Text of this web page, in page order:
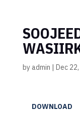
byadmin | Dec
DOWNLOAD